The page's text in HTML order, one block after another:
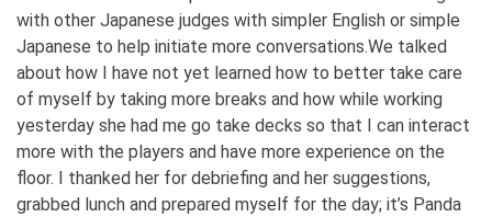
with other Japanese judges with simpler English or simple
Japanese to help initiate more conversations.We talked
about how I have not yet learned how to better take care
of myself by taking more breaks and how while working
yesterday she had me go take decks so that I can interact
more with the players and have more experience on the
floor. I thanked her for debriefing and her suggestions,
grabbed lunch and prepared myself for the day; it’s Panda